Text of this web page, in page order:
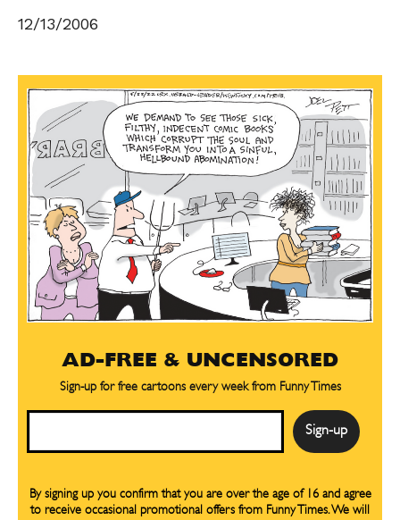
12/13/2006
AD-FREE & UNCENSORED
Sign-up for free cartoons every week from Funny Times
By signing up you confirm that you are over the age of 16 and agree
to receive occasional promotional offers from Funny Times. We will